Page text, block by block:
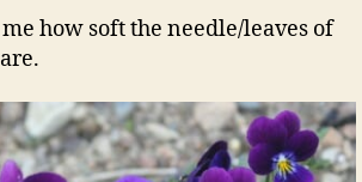
how soft the needle/leaves of